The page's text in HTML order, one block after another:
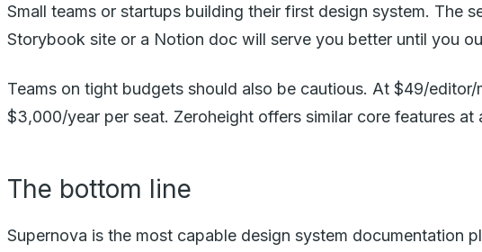
Small teams or startups building their first design system. The
Storybook site or a Notion doc will serve you better until you
Teams on tight budgets should also be cautious. At $49/
$3,000/year per seat. Zeroheight offers similar core features
The bottom line
Supernova is the most capable design system documentation